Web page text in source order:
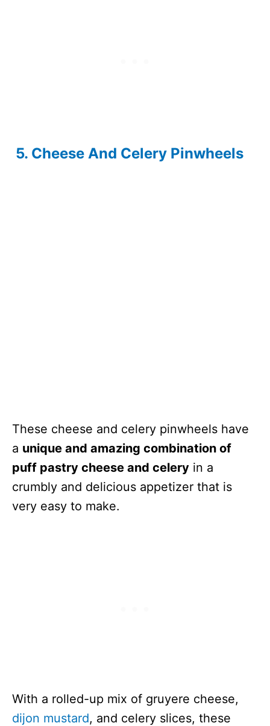
5. Cheese And Celery Pinwheels
These cheese and celery pinwheels have
a unique and amazing combination of
puff pastry cheese and celery in a
crumbly and delicious appetizer that is
very easy to make.
With a rolled-up mix of gruyere cheese,
dijon mustard, and celery slices, these